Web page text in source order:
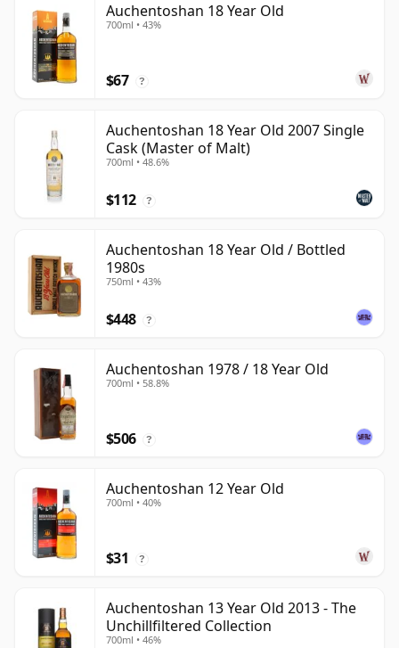
Auchentoshan 18 Year Old
700ml • 43%
$67 ?
Auchentoshan 18 Year Old 2007 Single
Cask (Master of Malt)
700ml • 48.6%
$112 ?
Auchentoshan 18 Year Old / Bottled
1980s
750ml • 43%
$448 ?
Auchentoshan 1978 / 18 Year Old
700ml • 58.8%
$506 ?
Auchentoshan 12 Year Old
700ml • 40%
$31 ?
Auchentoshan 13 Year Old 2013 - The
Unchillfiltered Collection
700ml • 46%